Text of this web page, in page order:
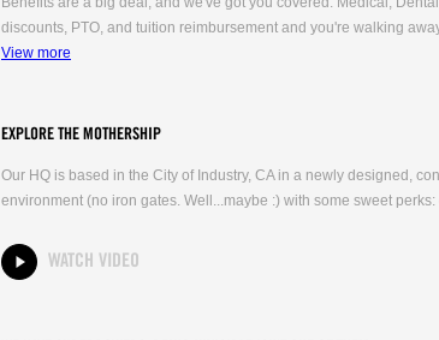
discounts, PTO, and tuition reimbursement and you're walking
View more
EXPLORE THE MOTHERSHIP
Our HQ is based in the City of Industry, CA in a newly designed,
environment (no iron gates. Well...maybe :) with some sweet
WATCH VIDEO